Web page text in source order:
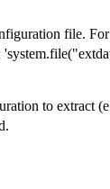
file.
to extract